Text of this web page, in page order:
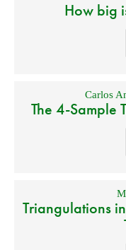
How big
Carlos
The 4-Sample
Triangulations